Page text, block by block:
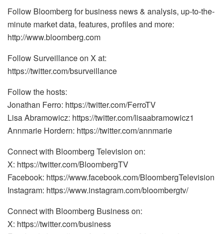
Follow Bloomberg for business news & analysis, up-to-the-
minute market data, features, profiles and more:
http://www.bloomberg.com
Follow Surveillance on X at:
https://twitter.com/bsurveillance
Follow the hosts:
Jonathan Ferro: https://twitter.com/FerroTV
Lisa Abramowicz: https://twitter.com/lisaabramowicz1
Annmarie Hordern: https://twitter.com/annmarie
Connect with Bloomberg Television on:
X: https://twitter.com/BloombergTV
Facebook: https://www.facebook.com/BloombergTelevision
Instagram: https://www.instagram.com/bloombergtv/
Connect with Bloomberg Business on:
X: https://twitter.com/business